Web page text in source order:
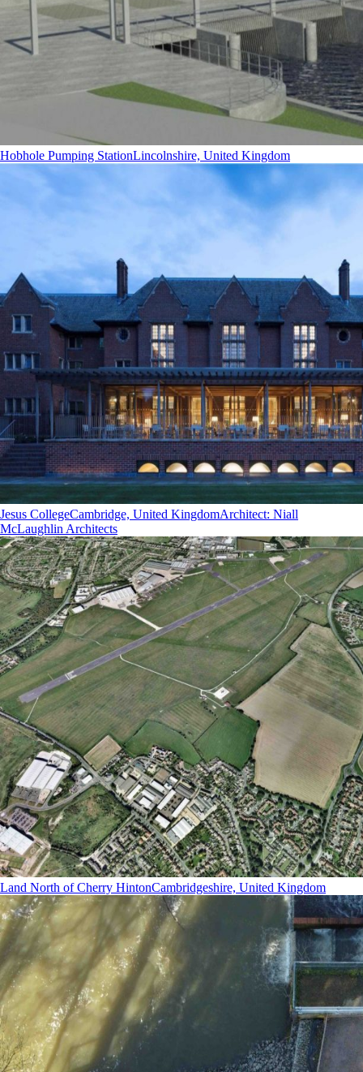
Hobhole Pumping StationLincolnshire, United Kingdom
Jesus CollegeCambridge, United KingdomArchitect: Niall
McLaughlin Architects
Land North of Cherry HintonCambridgeshire, United Kingdom